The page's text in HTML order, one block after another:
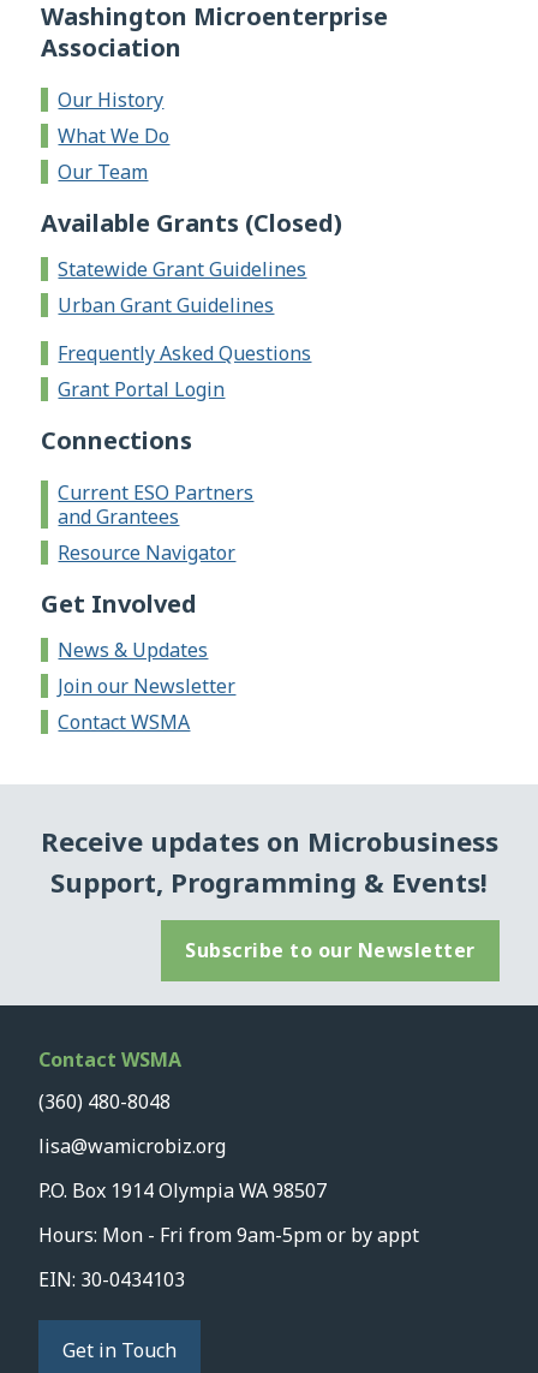
Washington Microenterprise
Association
Our History
What We Do
Our Team
Available Grants (Closed)
Statewide Grant Guidelines
Urban Grant Guidelines
Frequently Asked Questions
Grant Portal Login
Connections
Current ESO Partners
and Grantees
Resource Navigator
Get Involved
News & Updates
Join our Newsletter
Contact WSMA
Receive updates on Microbusiness
Support, Programming & Events!
Subscribe to our Newsletter
Contact WSMA
(360) 480-8048
lisa@wamicrobiz.org
P.O. Box 1914 Olympia WA 98507
Hours: Mon - Fri from 9am-5pm or by appt
EIN: 30-0434103
Get in Touch